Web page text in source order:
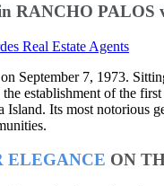
RANCHO PALOS
September 7, 1973.
establishment of the
Its most notorious
ELEGANCE ON